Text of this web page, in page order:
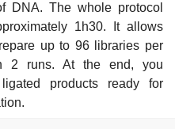
DNA. The whole protocol
1h30. It allows
up to 96 libraries per
2 runs. At the end, you
products ready for